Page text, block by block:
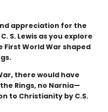
appreciation for the
S. Lewis as you explore
World War shaped
there would have
Rings, no Narnia—
to Christianity by C.S.